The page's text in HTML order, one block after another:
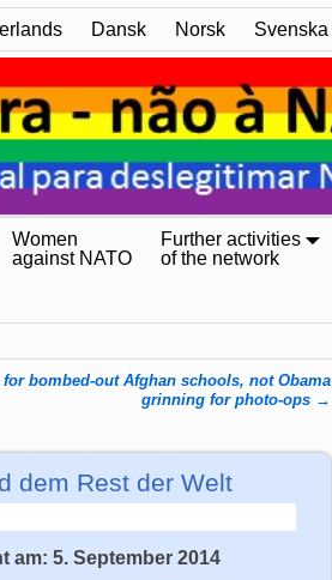
Dansk Norsk Svenska
Women
against NATO
Further activities
of the network
for bombed-out Afghan schools, not Obama
grinning for photo-ops →
dem Rest der Welt
am: 5. September 2014